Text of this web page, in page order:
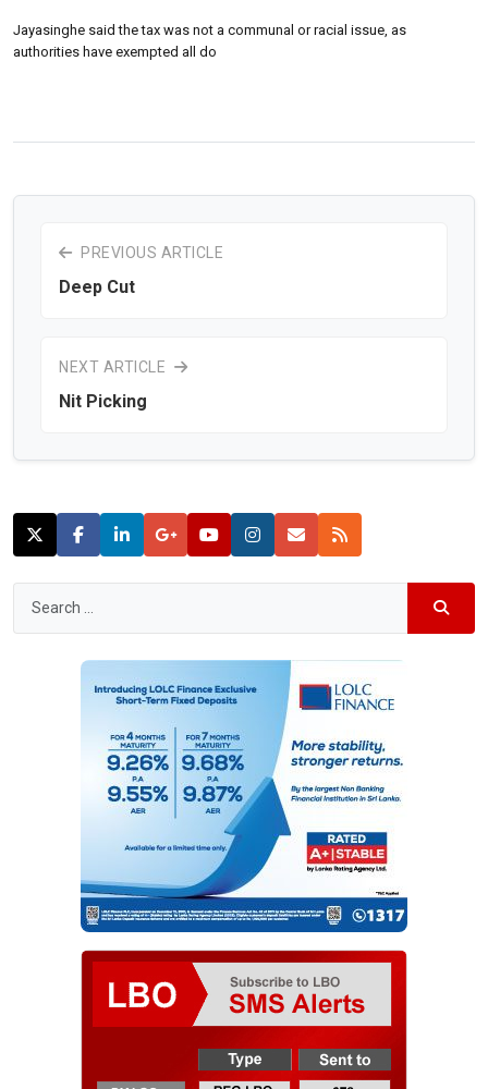
Jayasinghe said the tax was not a communal or racial issue, as
authorities have exempted all do
PREVIOUS ARTICLE
Deep Cut
NEXT ARTICLE
Nit Picking